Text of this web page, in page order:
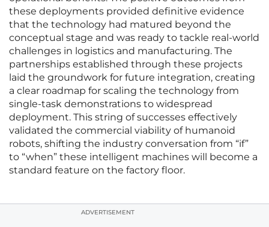
these deployments provided definitive evidence
that the technology had matured beyond the
conceptual stage and was ready to tackle real-world
challenges in logistics and manufacturing. The
partnerships established through these projects
laid the groundwork for future integration, creating
a clear roadmap for scaling the technology from
single-task demonstrations to widespread
deployment. This string of successes effectively
validated the commercial viability of humanoid
robots, shifting the industry conversation from “if”
to “when” these intelligent machines will become a
standard feature on the factory floor.
ADVERTISEMENT